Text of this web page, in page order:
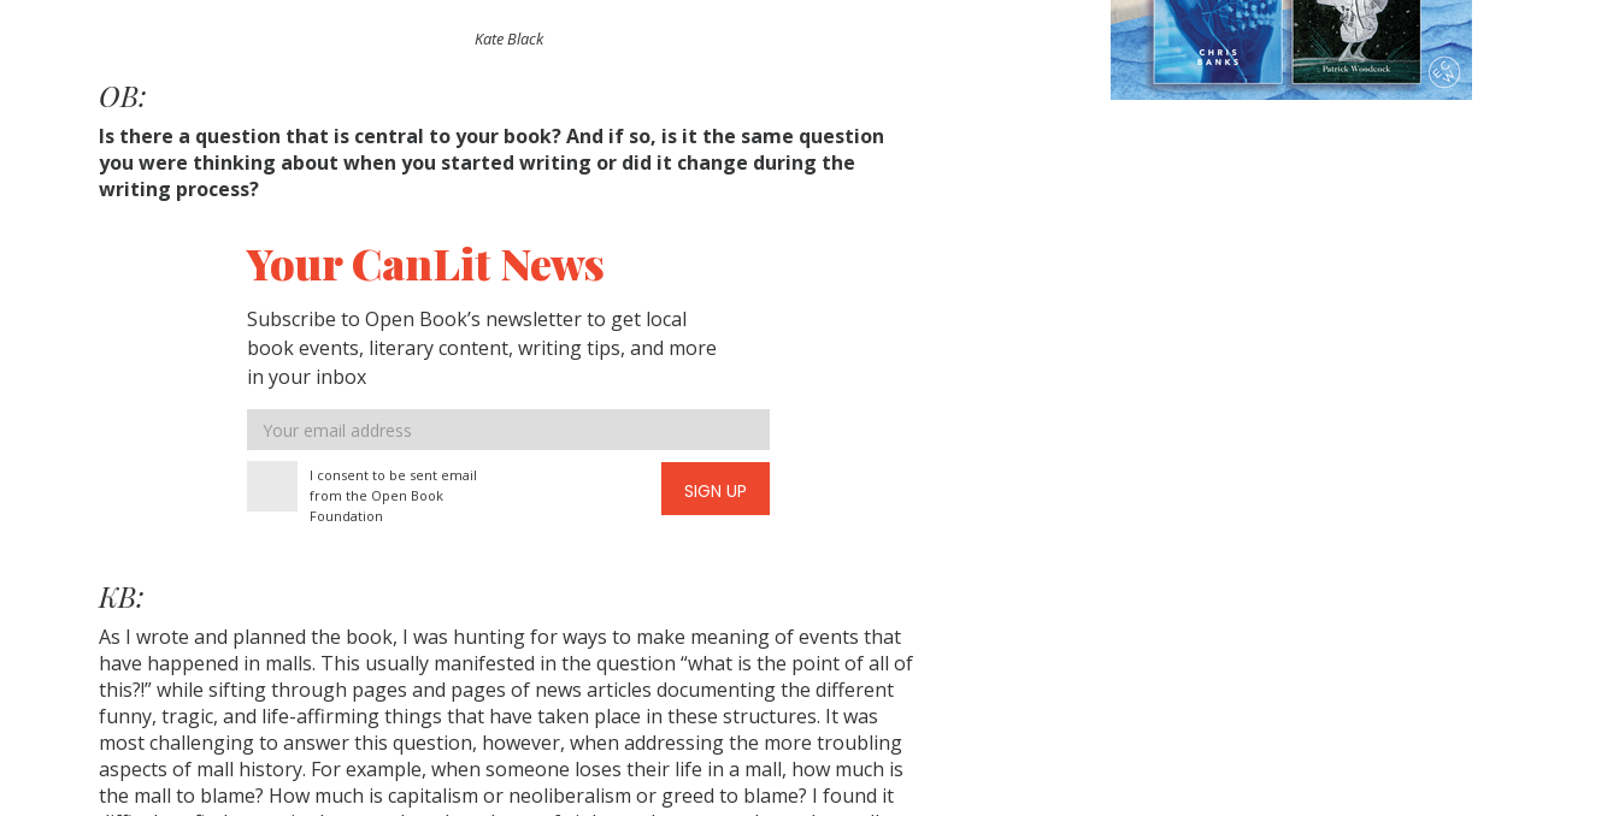
Kate Black
OB:
Is there a question that is central to your book? And if so, is it the same question
you were thinking about when you started writing or did it change during the
writing process?
Your CanLit News
Subscribe to Open Book’s newsletter to get local
book events, literary content, writing tips, and more
in your inbox
Email
address
I consent to be sent email
from the Open Book
Foundation
SIGN UP
KB:
As I wrote and planned the book, I was hunting for ways to make meaning of events that
have happened in malls. This usually manifested in the question “what is the point of all of
this?!” while sifting through pages and pages of news articles documenting the different
funny, tragic, and life-affirming things that have taken place in these structures. It was
most challenging to answer this question, however, when addressing the more troubling
aspects of mall history. For example, when someone loses their life in a mall, how much is
the mall to blame? How much is capitalism or neoliberalism or greed to blame? I found it